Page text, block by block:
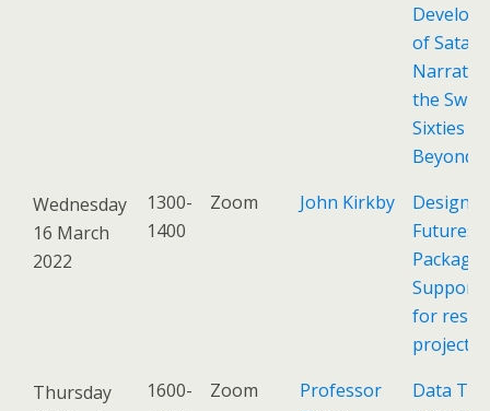
of
the
Sixties
Beyond
Wednesday
16 March
2022
1300-
1400
Zoom John Kirkby
Design
Futures
Support
for
projects
Thursday
1600-
Zoom
Professor
Data